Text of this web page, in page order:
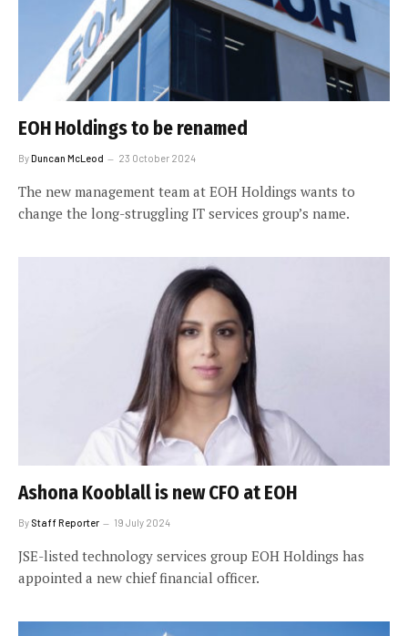
EOH Holdings to be renamed
ByDuncan McLeod 23 October 2024
The new management team at EOH Holdings wants to
change the long-struggling IT services group’s name.
Ashona Kooblall is new CFO at EOH
By Staff Reporter 19 July 2024
JSE-listed technology services group EOH Holdings has
appointed a new chief financial officer.